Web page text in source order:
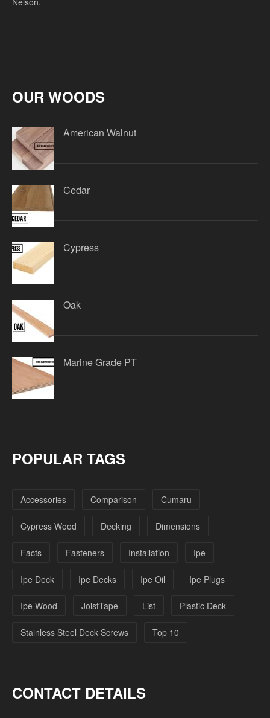
OUR WOODS
American Walnut
Cedar
Cypress
Oak
Marine Grade PT
POPULAR TAGS
Accessories Comparison Cumaru
Cypress Wood Decking Dimensions
Facts Fasteners Installation Ipe
Ipe Deck Ipe Decks Ipe Oil Ipe Plugs
Ipe Wood JoistTape List Plastic Deck
Stainless Steel Deck Screws Top 10
CONTACT DETAILS